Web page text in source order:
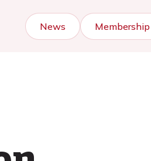
News Membership